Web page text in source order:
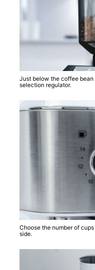
Just below the coffee
selection regulator.
Choose the number of
side.